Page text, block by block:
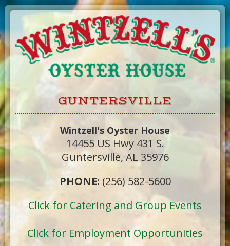
Skip
GUNTERSVILLE
Wintzell's Oyster House
14455 US Hwy 431 S.
Guntersville, AL 35976
PHONE: (256) 582-5600
Click for Catering and Group Events
Click for Employment Opportunities